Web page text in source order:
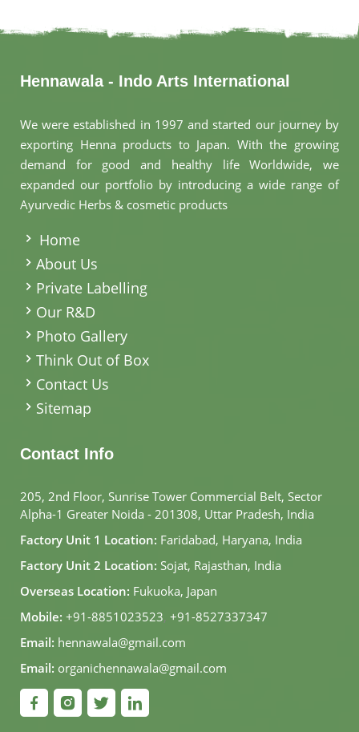
Hennawala - Indo Arts International
We were established in 1997 and started our journey by
exporting Henna products to Japan. With the growing
demand for good and healthy life Worldwide, we
expanded our portfolio by introducing a wide range of
Ayurvedic Herbs & cosmetic products
Home
About Us
Private Labelling
Our R&D
Photo Gallery
Think Out of Box
Contact Us
Sitemap
Contact Info
205, 2nd Floor, Sunrise Tower Commercial Belt, Sector
Alpha-1 Greater Noida - 201308, Uttar Pradesh, India
Factory Unit 1 Location: Faridabad, Haryana, India
Factory Unit 2 Location: Sojat, Rajasthan, India
Overseas Location: Fukuoka, Japan
Mobile: +91-8851023523, +91-8527337347
Email: hennawala@gmail.com
Email: organichennawala@gmail.com